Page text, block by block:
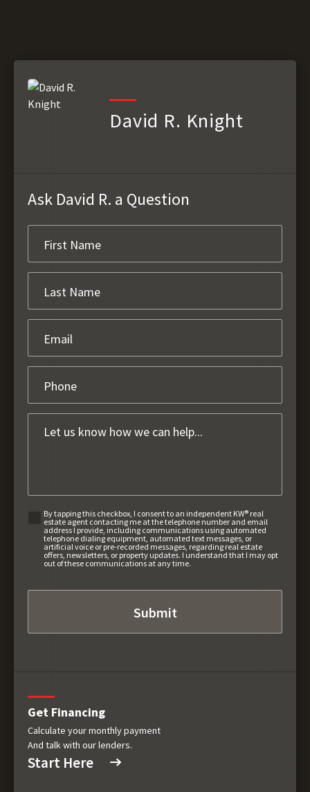
David R. Knight
Ask David R. a Question
By tapping this checkbox, I consent to an independent KW® real
estate agent contacting me at the telephone number and email
address I provide, including communications using automated
telephone dialing equipment, automated text messages, or
artificial voice or pre-recorded messages, regarding real estate
offers, newsletters, or property updates. I understand that I may opt
out of these communications at any time.
Get Financing
Calculate your monthly payment
And talk with our lenders.
Start Here